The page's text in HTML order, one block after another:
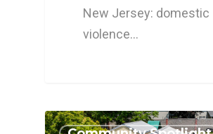
New Jersey: domestic
violence…